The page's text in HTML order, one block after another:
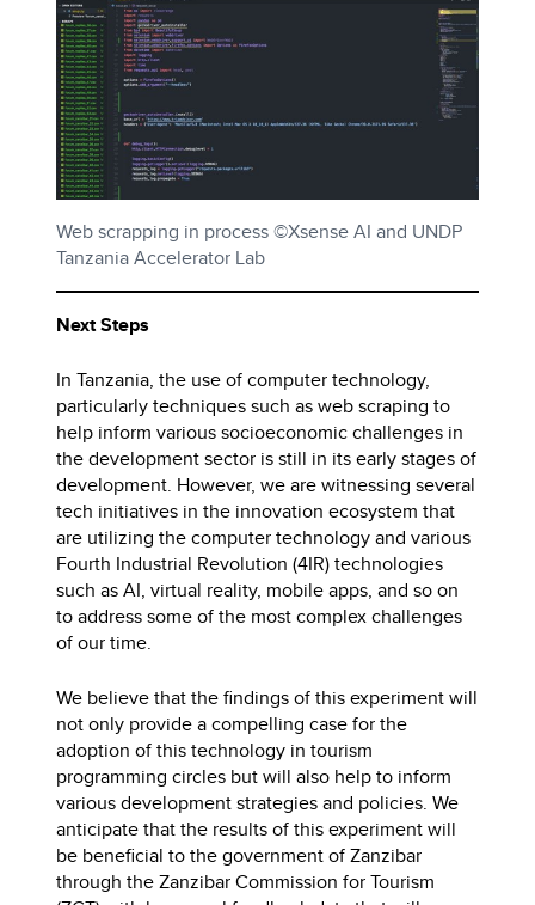
Web scrapping in process ©Xsense AI and UNDP
Tanzania Accelerator Lab
Next Steps
In Tanzania, the use of computer technology,
particularly techniques such as web scraping to
help inform various socioeconomic challenges in
the development sector is still in its early stages of
development. However, we are witnessing several
tech initiatives in the innovation ecosystem that
are utilizing the computer technology and various
Fourth Industrial Revolution (4IR) technologies
such as AI, virtual reality, mobile apps, and so on
to address some of the most complex challenges
of our time.
We believe that the findings of this experiment will
not only provide a compelling case for the
adoption of this technology in tourism
programming circles but will also help to inform
various development strategies and policies. We
anticipate that the results of this experiment will
be beneficial to the government of Zanzibar
through the Zanzibar Commission for Tourism